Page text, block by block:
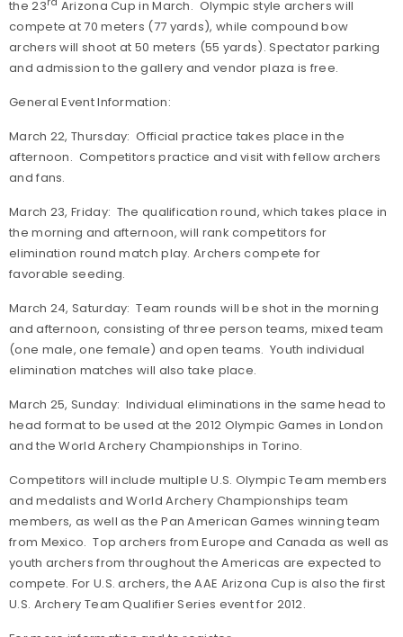
the 23
Arizona Cup in March. Olympic style archers will
compete at 70 meters (77 yards), while compound bow
archers will shoot at 50 meters (55 yards). Spectator parking
and admission to the gallery and vendor plaza is free.
General Event Information:
March 22, Thursday: Official practice takes place in the
afternoon. Competitors practice and visit with fellow archers
and fans.
March 23, Friday: The qualification round, which takes place in
the morning and afternoon, will rank competitors for
elimination round match play. Archers compete for
favorable seeding.
March 24, Saturday: Team rounds will be shot in the morning
and afternoon, consisting of three person teams, mixed team
(one male, one female) and open teams. Youth individual
elimination matches will also take place.
March 25, Sunday: Individual eliminations in the same head to
head format to be used at the 2012 Olympic Games in London
and the World Archery Championships in Torino.
Competitors will include multiple U.S. Olympic Team members
and medalists and World Archery Championships team
members, as well as the Pan American Games winning team
from Mexico. Top archers from Europe and Canada as well as
youth archers from throughout the Americas are expected to
compete. For U.S. archers, the AAE Arizona Cup is also the first
U.S. Archery Team Qualifier Series event for 2012.